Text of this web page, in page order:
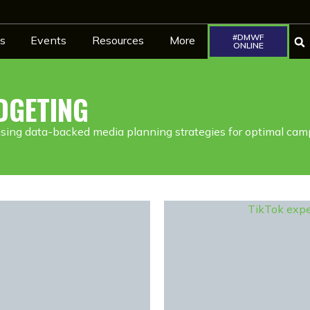
Events Resources More
#DMWF
ONLINE
data-backed media planning strategies for optimal